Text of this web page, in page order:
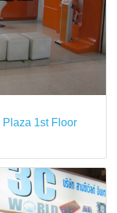
1st Floor